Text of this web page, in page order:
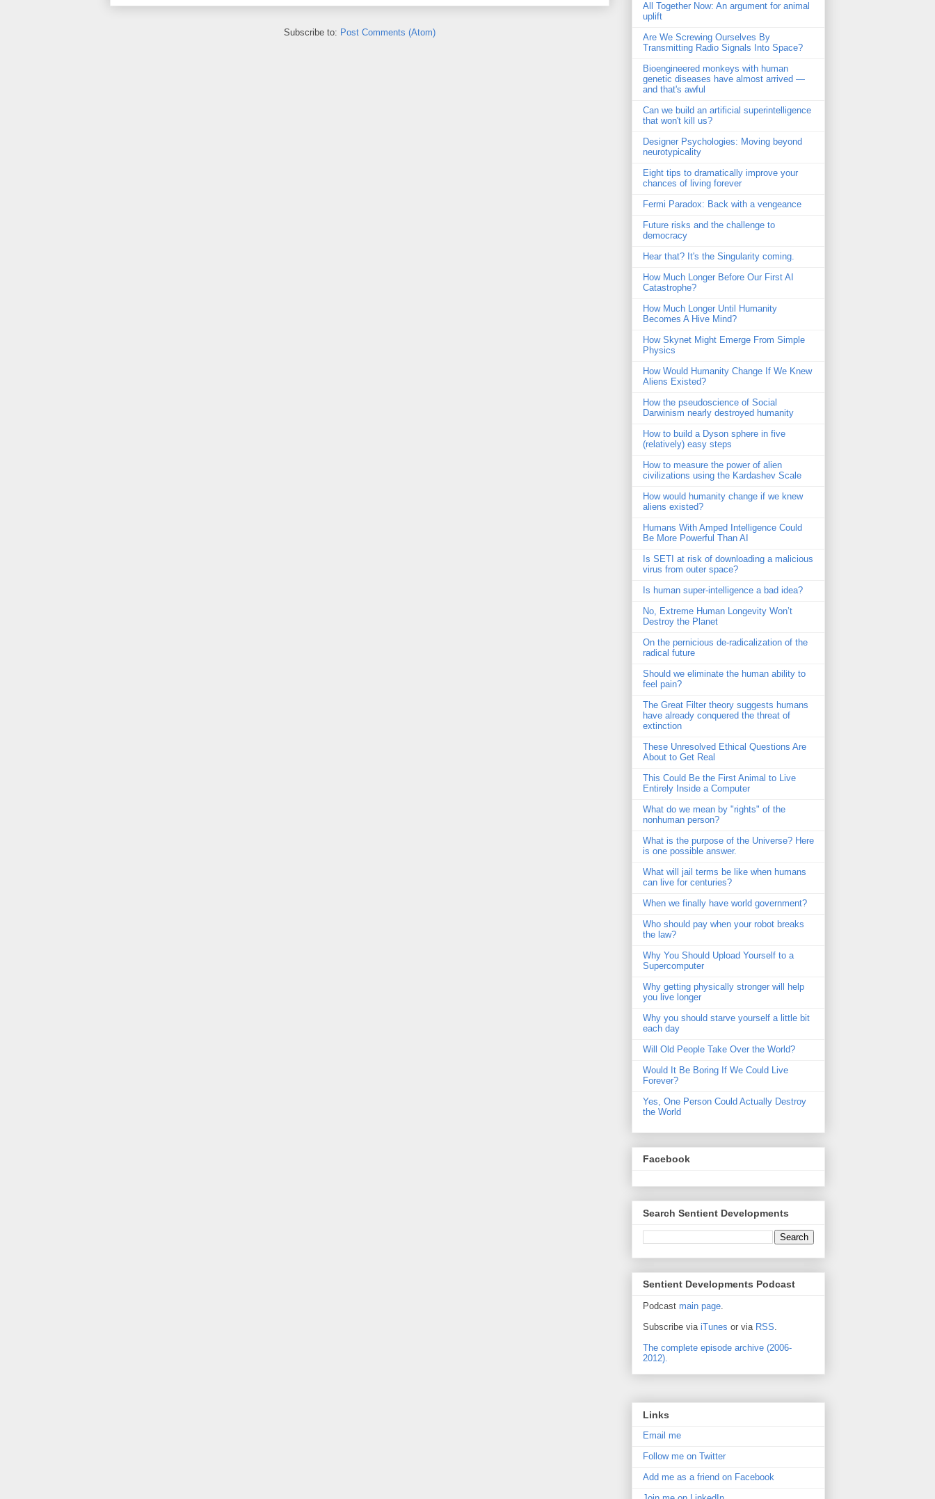
Subscribe to: Post Comments (Atom)
All Together Now: An argument for animal
uplift
Are We Screwing Ourselves By
Transmitting Radio Signals Into Space?
Bioengineered monkeys with human
genetic diseases have almost arrived —
and that's awful
Can we build an artificial superintelligence
that won't kill us?
Designer Psychologies: Moving beyond
neurotypicality
Eight tips to dramatically improve your
chances of living forever
Fermi Paradox: Back with a vengeance
Future risks and the challenge to
democracy
Hear that? It's the Singularity coming.
How Much Longer Before Our First AI
Catastrophe?
How Much Longer Until Humanity
Becomes A Hive Mind?
How Skynet Might Emerge From Simple
Physics
How Would Humanity Change If We Knew
Aliens Existed?
How the pseudoscience of Social
Darwinism nearly destroyed humanity
How to build a Dyson sphere in five
(relatively) easy steps
How to measure the power of alien
civilizations using the Kardashev Scale
How would humanity change if we knew
aliens existed?
Humans With Amped Intelligence Could
Be More Powerful Than AI
Is SETI at risk of downloading a malicious
virus from outer space?
Is human super-intelligence a bad idea?
No, Extreme Human Longevity Won’t
Destroy the Planet
On the pernicious de-radicalization of the
radical future
Should we eliminate the human ability to
feel pain?
The Great Filter theory suggests humans
have already conquered the threat of
extinction
These Unresolved Ethical Questions Are
About to Get Real
This Could Be the First Animal to Live
Entirely Inside a Computer
What do we mean by "rights" of the
nonhuman person?
What is the purpose of the Universe? Here
is one possible answer.
What will jail terms be like when humans
can live for centuries?
When we finally have world government?
Who should pay when your robot breaks
the law?
Why You Should Upload Yourself to a
Supercomputer
Why getting physically stronger will help
you live longer
Why you should starve yourself a little bit
each day
Will Old People Take Over the World?
Would It Be Boring If We Could Live
Forever?
Yes, One Person Could Actually Destroy
the World
Facebook
Search Sentient Developments
Sentient Developments Podcast
Podcast main page.
Subscribe via iTunes or via RSS.
The complete episode archive (2006-
2012).
Links
Email me
Follow me on Twitter
Add me as a friend on Facebook